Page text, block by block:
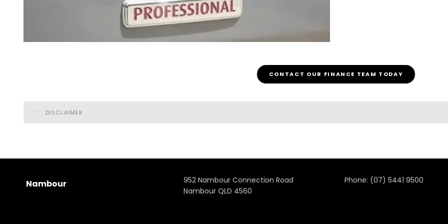
CONTACT OUR FINANCE TEAM TODAY
DISCLAIMER
Nambour
952 Nambour Connection Road
Nambour QLD 4560
Phone: (07) 5441 9500